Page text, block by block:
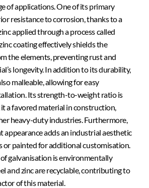
of applications. One of its primary
resistance to corrosion, thanks to a
applied through a process called
coating effectively shields the
the elements, preventing rust and
longevity. In addition to its durability,
malleable, allowing for easy
Its strength-to-weight ratio is
a favored material in construction,
heavy-duty industries. Furthermore,
appearance adds an industrial aesthetic
or painted for additional customisation.
galvanisation is environmentally
and zinc are recyclable, contributing to
of this material.